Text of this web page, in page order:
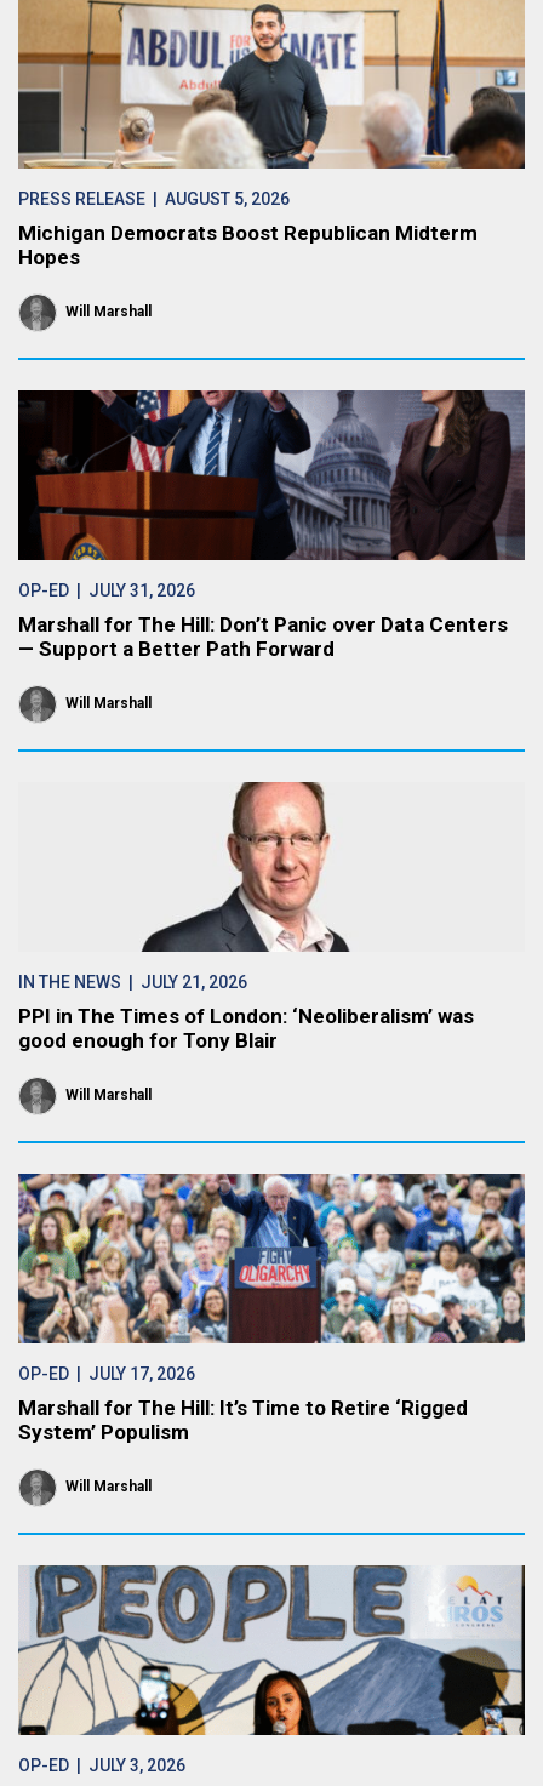
PRESS RELEASE | AUGUST 5, 2026
Michigan Democrats Boost Republican Midterm
Hopes
Will Marshall
OP-ED | JULY 31, 2026
Marshall for The Hill: Don’t Panic over Data Centers
— Support a Better Path Forward
Will Marshall
IN THE NEWS | JULY 21, 2026
PPI in The Times of London: ‘Neoliberalism’ was
good enough for Tony Blair
Will Marshall
OP-ED | JULY 17, 2026
Marshall for The Hill: It’s Time to Retire ‘Rigged
System’ Populism
Will Marshall
OP-ED | JULY 3, 2026